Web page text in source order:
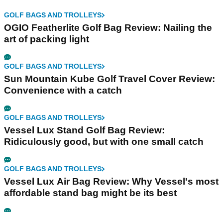
GOLF BAGS AND TROLLEYS
OGIO Featherlite Golf Bag Review: Nailing the
art of packing light
GOLF BAGS AND TROLLEYS
Sun Mountain Kube Golf Travel Cover Review:
Convenience with a catch
GOLF BAGS AND TROLLEYS
Vessel Lux Stand Golf Bag Review:
Ridiculously good, but with one small catch
GOLF BAGS AND TROLLEYS
Vessel Lux Air Bag Review: Why Vessel's most
affordable stand bag might be its best